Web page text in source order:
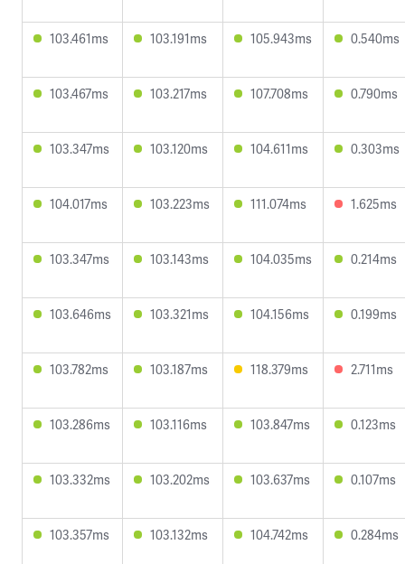
103.461ms 103.191ms 105.943ms 0.540ms
103.467ms 103.217ms 107.708ms 0.790ms
103.347ms 103.120ms 104.611ms 0.303ms
104.017ms 103.223ms 111.074ms 1.625ms
103.347ms 103.143ms 104.035ms 0.214ms
103.646ms 103.321ms 104.156ms 0.199ms
103.782ms 103.187ms 118.379ms 2.711ms
103.286ms 103.116ms 103.847ms 0.123ms
103.332ms 103.202ms 103.637ms 0.107ms
103.357ms 103.132ms 104.742ms 0.284ms